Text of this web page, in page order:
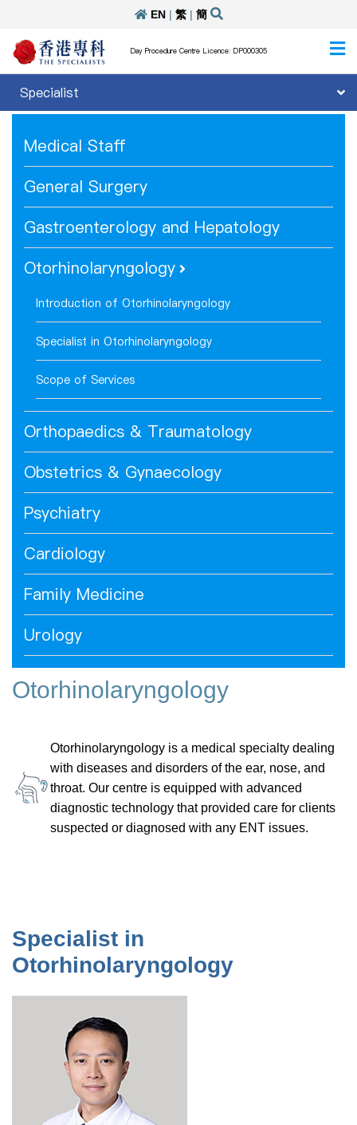
EN| 繁| 簡
Day Procedure Centre Licence: DP000305
Specialist
Medical Staff
General Surgery
Gastroenterology and Hepatology
Otorhinolaryngology
Introduction of Otorhinolaryngology
Specialist in Otorhinolaryngology
Scope of Services
Orthopaedics & Traumatology
Obstetrics & Gynaecology
Psychiatry
Cardiology
Family Medicine
Urology
Otorhinolaryngology
Otorhinolaryngology is a medical specialty dealing
with diseases and disorders of the ear, nose, and
throat. Our centre is equipped with advanced
diagnostic technology that provided care for clients
suspected or diagnosed with any ENT issues.
Specialist in
Otorhinolaryngology